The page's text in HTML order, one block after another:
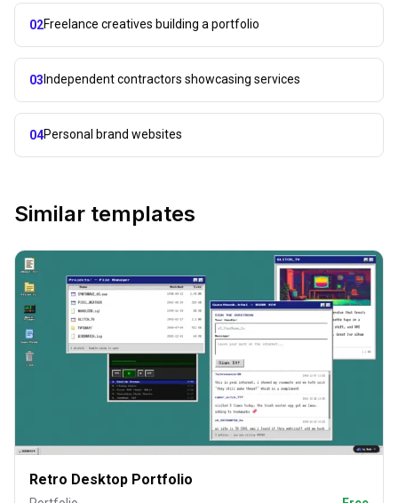
02Freelance creatives building a portfolio
03 Independent contractors showcasing services
04Personal brand websites
Similar templates
Retro Desktop Portfolio